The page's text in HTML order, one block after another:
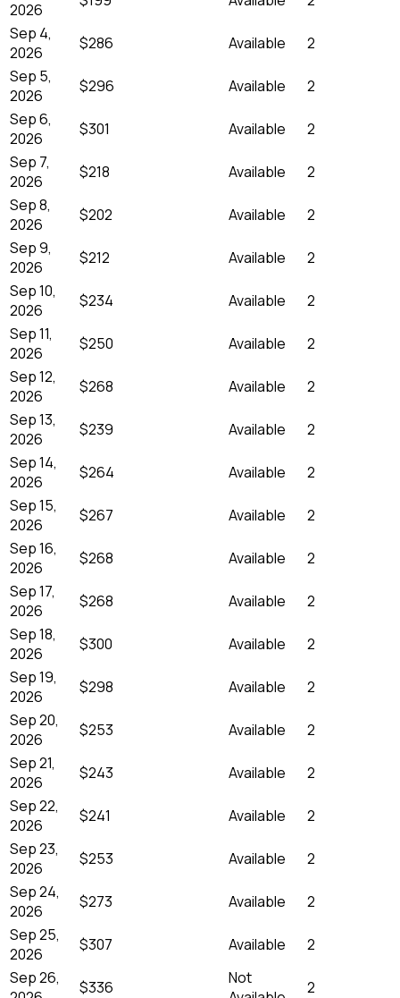
2026
Sep 4,
2026
$286 Available
2
Sep 5,
2026
$296 Available
2
Sep 6,
2026
$301 Available
2
Sep 7,
2026
$218 Available
2
Sep 8,
2026
$202 Available
2
Sep 9,
2026
$212 Available
2
Sep 10,
2026
$234 Available
2
Sep 11,
2026
$250 Available
2
Sep 12,
2026
$268 Available
2
Sep 13,
2026
$239 Available
2
Sep 14,
2026
$264 Available
2
Sep 15,
2026
$267 Available
2
Sep 16,
2026
$268 Available
2
Sep 17,
2026
$268 Available
2
Sep 18,
2026
$300 Available
2
Sep 19,
2026
$298 Available
2
Sep 20,
2026
$253 Available
2
Sep 21,
2026
$243 Available
2
Sep 22,
2026
$241 Available
2
Sep 23,
2026
$253 Available
2
Sep 24,
2026
$273 Available
2
Sep 25,
2026
$307 Available
2
Sep 26,
$336
Not
2